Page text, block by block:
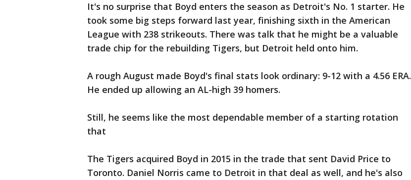
It's no surprise that Boyd enters the season as Detroit's No. 1 starter. He
took some big steps forward last year, finishing sixth in the American
League with 238 strikeouts. There was talk that he might be a valuable
trade chip for the rebuilding Tigers, but Detroit held onto him.
A rough August made Boyd's final stats look ordinary: 9-12 with a 4.56 ERA.
He ended up allowing an AL-high 39 homers.
Still, he seems like the most dependable member of a starting rotation
that
The Tigers acquired Boyd in 2015 in the trade that sent David Price to
Toronto. Daniel Norris came to Detroit in that deal as well, and he's also